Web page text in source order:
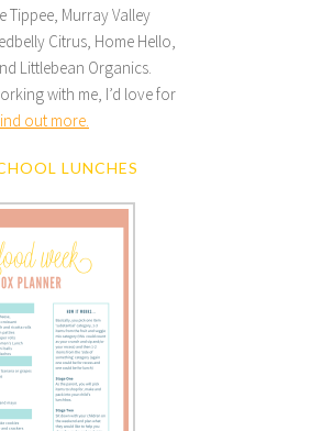
Tippee, Murray Valley
Citrus, Home Hello,
Littlebean Organics.
with me, I’d love for
out more.
LUNCHES